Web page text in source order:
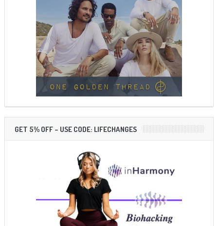
GET 5% OFF – USE CODE: LIFECHANGES